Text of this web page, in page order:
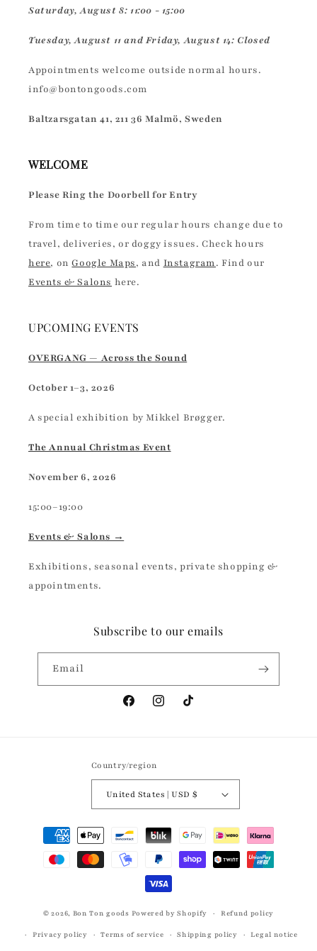
Saturday, August 8: 11:00 - 15:00
Tuesday, August 11 and Friday, August 14: Closed
Appointments welcome outside normal hours.
info@bontongoods.com
Baltzarsgatan 41, 211 36 Malmö, Sweden
WELCOME
Please Ring the Doorbell for Entry
From time to time our regular hours change due to
travel, deliveries, or doggy issues. Check hours
here, onGoogle Maps, and Instagram. Find our
Events & Salons here.
UPCOMING EVENTS
OVERGANG — Across the Sound
October 1–3, 2026
A special exhibition by Mikkel Brøgger.
The Annual Christmas Event
November 6, 2026
15:00–19:00
Events & Salons →
Exhibitions, seasonal events, private shopping &
appointments.
Subscribe to our emails
Email
FacebookInstagramTikTok
Country/region
United States | USD $
Payment
methods
© 2026, Bon Ton goods Powered by Shopify Refund policy
Privacy policy Terms of service Shipping policy Legal notice